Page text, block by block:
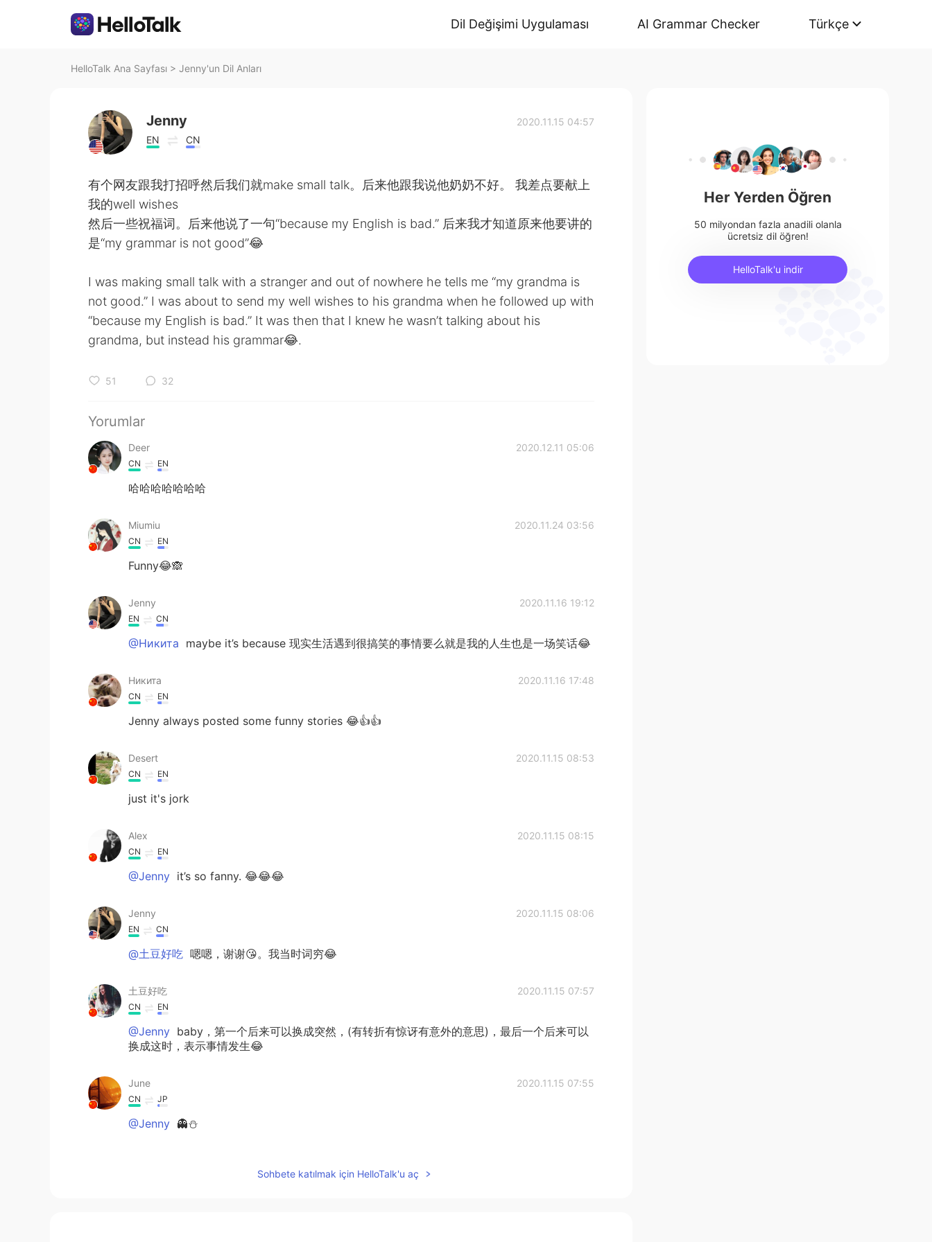
Dil Değişimi Uygulaması AI Grammar Checker Türkçe
HelloTalk Ana Sayfası > Jenny'un Dil Anları
Jenny
EN CN
2020.11.15 04:57
有个网友跟我打招呼然后我们就make small talk。后来他跟我说他奶奶不好。 我差点要献上
我的well wishes
然后一些祝福词。后来他说了一句“because my English is bad.” 后来我才知道原来他要讲的
是“my grammar is not good”😂
I was making small talk with a stranger and out of nowhere he tells me “my grandma is
not good.” I was about to send my well wishes to his grandma when he followed up with
“because my English is bad.” It was then that I knew he wasn’t talking about his
grandma, but instead his grammar😂.
51 32
Yorumlar
Deer 2020.12.11 05:06
CN EN
哈哈哈哈哈哈哈
Miumiu 2020.11.24 03:56
CN EN
Funny😂🙈
Jenny 2020.11.16 19:12
EN CN
@Никита maybe it’s because 现实生活遇到很搞笑的事情要么就是我的人生也是一场笑话😂
Никита 2020.11.16 17:48
CN EN
Jenny always posted some funny stories 😂👍👍
Desert 2020.11.15 08:53
CN EN
just it's jork
Alex 2020.11.15 08:15
CN EN
@Jenny it’s so fanny. 😂😂😂
Jenny 2020.11.15 08:06
EN CN
@土豆好吃 嗯嗯，谢谢😘。我当时词穷😂
土豆好吃 2020.11.15 07:57
CN EN
@Jenny baby，第一个后来可以换成突然，(有转折有惊讶有意外的意思)，最后一个后来可以
换成这时，表示事情发生😂
June 2020.11.15 07:55
CN JP
@Jenny 👻⛄
Sohbete katılmak için HelloTalk'u aç
Her Yerden Öğren
50 milyondan fazla anadili olanla
ücretsiz dil öğren!
HelloTalk'u indir